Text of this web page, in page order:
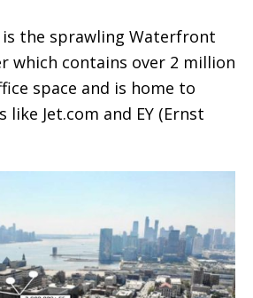
the sprawling Waterfront
which contains over 2 million
space and is home to
like Jet.com and EY (Ernst